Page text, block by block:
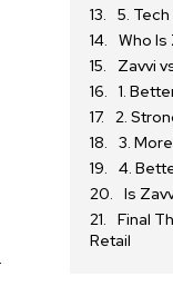
5.
Who Is
Zavvi
1.
2.
3.
4.
Is
Final
Retail